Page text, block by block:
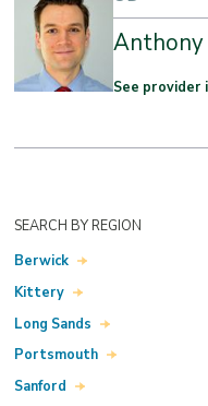
SEARCH BY REGION
Berwick
Kittery
Long Sands
Portsmouth
Sanford
Anthony
See provider